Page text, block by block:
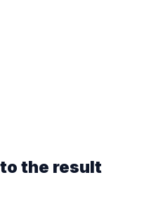
the result